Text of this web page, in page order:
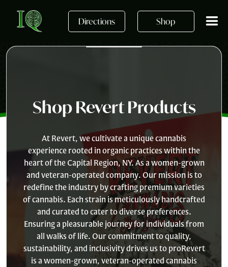
Directions Shop
Shop Revert Products
At Revert, we cultivate a unique cannabis
experience rooted in organic practices within the
heart of the Capital Region, NY. As a women-grown
and veteran-operated company. Our mission is to
redefine the industry by crafting premium varieties
of cannabis. Each strain is meticulously handcrafted
and curated to cater to diverse preferences.
Ensuring a pleasurable journey for individuals from
all walks of life. Our commitment to quality,
sustainability, and inclusivity drives us to proRevert
is a women-grown, veteran-operated cannabis